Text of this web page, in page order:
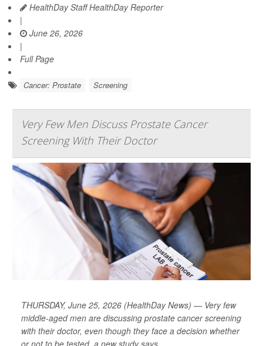
HealthDay Staff HealthDay Reporter
|
June 26, 2026
|
Full Page
Cancer: Prostate Screening
Very Few Men Discuss Prostate Cancer
Screening With Their Doctor
THURSDAY, June 25, 2026 (HealthDay News) — Very few
middle-aged men are discussing prostate cancer screening
with their doctor, even though they face a decision whether
or not to be tested, a new study says.